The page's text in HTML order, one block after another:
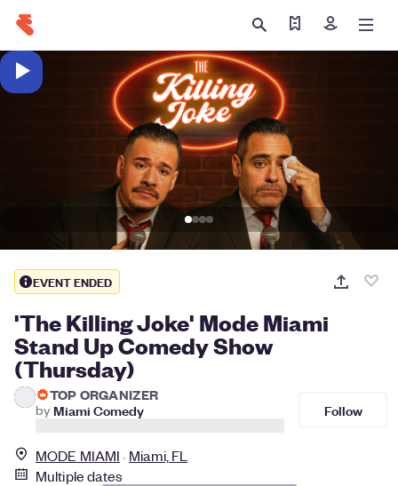
Find my tickets
Sign in
EVENT ENDED
'The Killing Joke' Mode Miami
Stand Up Comedy Show
(Thursday)
TOP ORGANIZER
by Miami Comedy Follow
MODE MIAMI Miami, FL
Multiple dates